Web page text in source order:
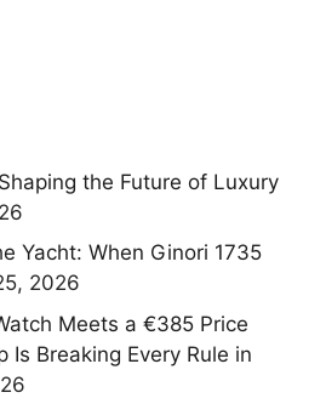
the Future of Luxury
Yacht: When Ginori 1735
2026
Meets a €385 Price
Is Breaking Every Rule in